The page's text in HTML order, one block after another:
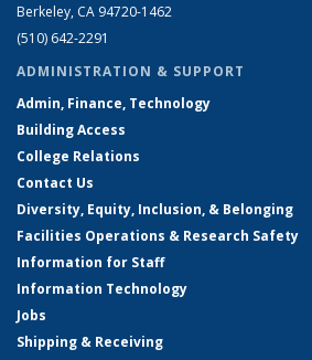
Berkeley, CA 94720-1462
(510) 642-2291
ADMINISTRATION & SUPPORT
Admin, Finance, Technology
Building Access
College Relations
Contact Us
Diversity, Equity, Inclusion, & Belonging
Facilities Operations & Research Safety
Information for Staff
Information Technology
Jobs
Shipping & Receiving